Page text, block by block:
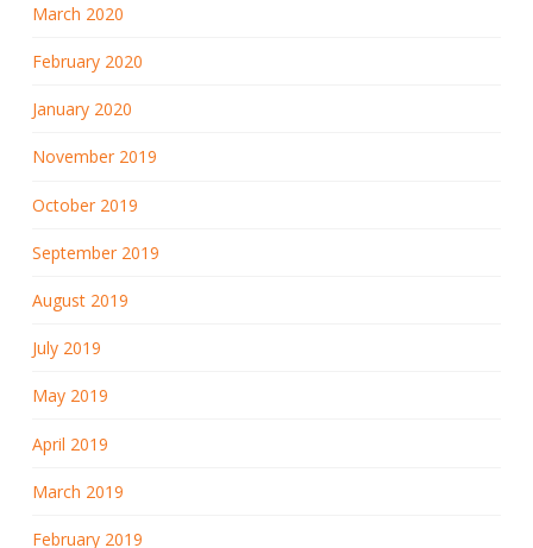
March 2020
February 2020
January 2020
November 2019
October 2019
September 2019
August 2019
July 2019
May 2019
April 2019
March 2019
February 2019